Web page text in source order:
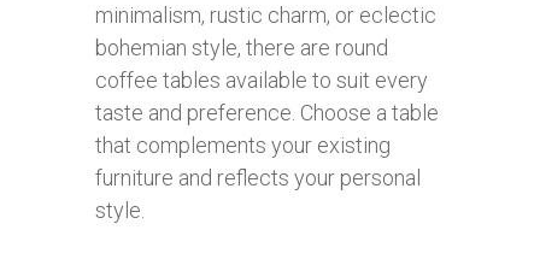
minimalism, rustic charm, or eclectic
bohemian style, there are round
coffee tables available to suit every
taste and preference. Choose a table
that complements your existing
furniture and reflects your personal
style.